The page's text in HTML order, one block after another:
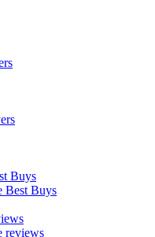
Buys
Best Buys
reviews